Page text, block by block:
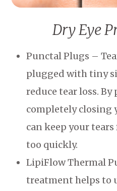
Dry Eye
Punctal Plugs –
plugged with tiny
reduce tear loss.
completely closing
can keep your
too quickly.
LipiFlow Thermal
treatment helps to